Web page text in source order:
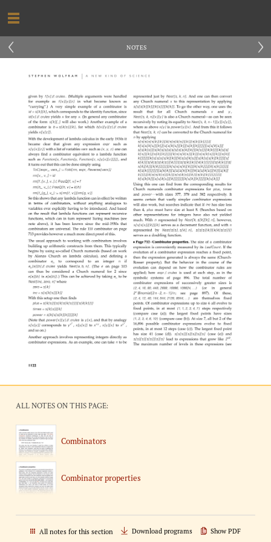
‹ ›
NOTES
ALL NOTES ON THIS PAGE:
Combinators
Combinator properties
All notes for this section Download programs Show PDF